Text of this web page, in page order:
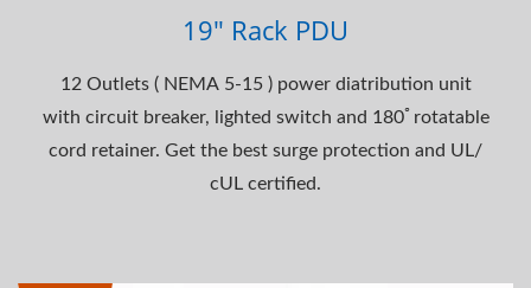
19" Rack PDU
12 Outlets ( NEMA 5-15 ) power diatribution unit
with circuit breaker, lighted switch and 180ﾟrotatable
cord retainer. Get the best surge protection and UL/
cUL certified.